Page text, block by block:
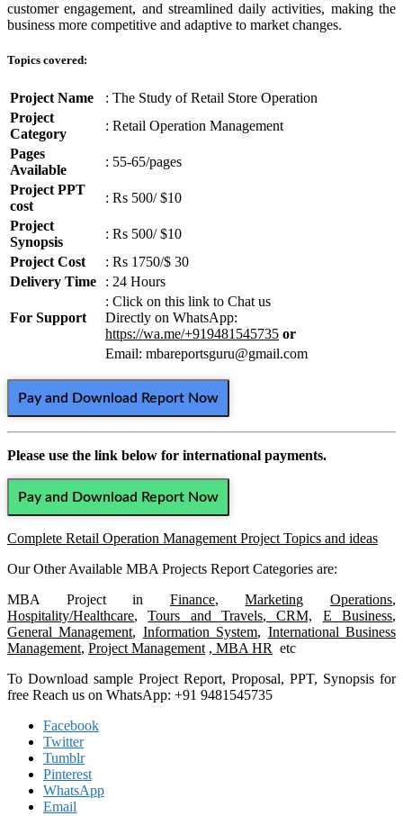
customer engagement, and streamlined daily activities, making the
business more competitive and adaptive to market changes.
Topics covered:
Project Name
: The Study of Retail Store Operation
Project
Category
: Retail Operation Management
Pages
Available
: 55-65/pages
Project PPT
cost
: Rs 500/ $10
Project
Synopsis
: Rs 500/ $10
Project Cost
: Rs 1750/$ 30
Delivery Time
: 24 Hours
For Support
: Click on this link to Chat us
Directly on WhatsApp:
https://wa.me/+919481545735 or
Email: mbareportsguru@gmail.com
Pay and Download Report Now
Please use the link below for international payments.
Pay and Download Report Now
Complete Retail Operation Management Project Topics and ideas
Our Other Available MBA Projects Report Categories are:
MBA Project in Finance,Marketing Operations,
Hospitality/Healthcare,Tours and Travels, CRM, E Business,
General Management, Information System, International Business
Management, Project Management , MBA HR etc
To Download sample Project Report, Proposal, PPT, Synopsis for
free Reach us on WhatsApp: +91 9481545735
Facebook
Twitter
Tumblr
Pinterest
WhatsApp
Email